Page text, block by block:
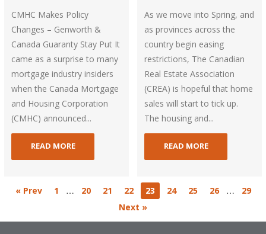
CMHC Makes Policy
Changes – Genworth &
Canada Guaranty Stay Put It
came as a surprise to many
mortgage industry insiders
when the Canada Mortgage
and Housing Corporation
(CMHC) announced...
READ MORE
As we move into Spring, and
as provinces across the
country begin easing
restrictions, The Canadian
Real Estate Association
(CREA) is hopeful that home
sales will start to tick up.
The housing and...
READ MORE
« Prev 1 … 20 21 22 23 24 25 26 …
29
Next »